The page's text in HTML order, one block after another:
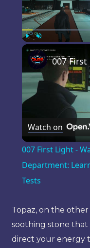
Watch on
007 First Light -
Department:
Tests
Topaz, on the
soothing stone that
direct your energy